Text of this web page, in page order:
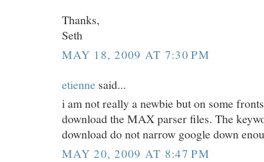
Thanks,
Seth
MAY 18, 2009 AT 7:30 PM
etienne said...
i am not really a newbie but on some
download the MAX parser files. The
download do not narrow google down
MAY 20, 2009 AT 8:47 PM